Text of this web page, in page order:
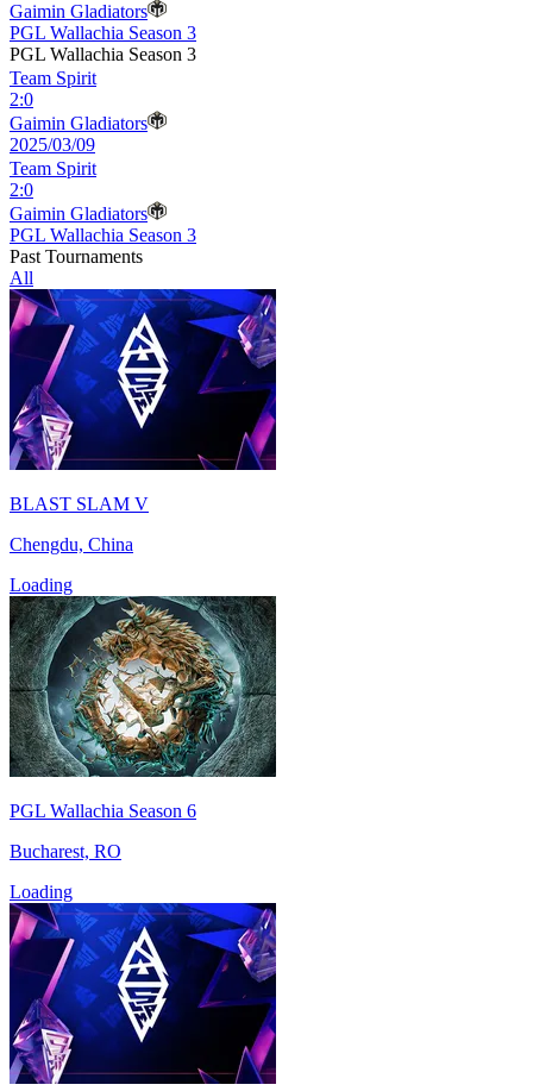
Gaimin Gladiators
PGL Wallachia Season 3
PGL Wallachia Season 3
Team Spirit
2:0
Gaimin Gladiators
2025/03/09
Team Spirit
2:0
Gaimin Gladiators
PGL Wallachia Season 3
Past Tournaments
All
BLAST SLAM V
Chengdu, China
Loading
PGL Wallachia Season 6
Bucharest, RO
Loading